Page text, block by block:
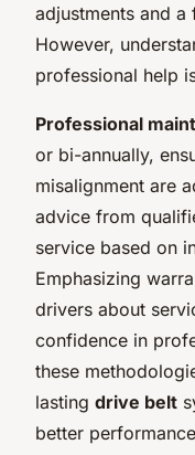
adjustments and
However,
professional help
Professional
or bi-annually,
misalignment are
advice from
service based on
Emphasizing
drivers about
confidence in
these
lasting drive belt
better